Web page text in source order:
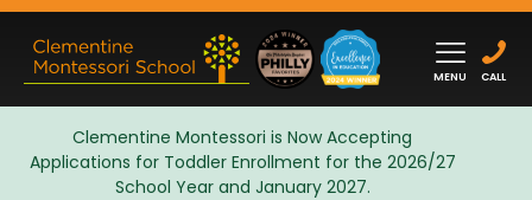
MENU CALL
Clementine Montessori is Now Accepting
Applications for Toddler Enrollment for the 2026/27
School Year and January 2027.
Admissions